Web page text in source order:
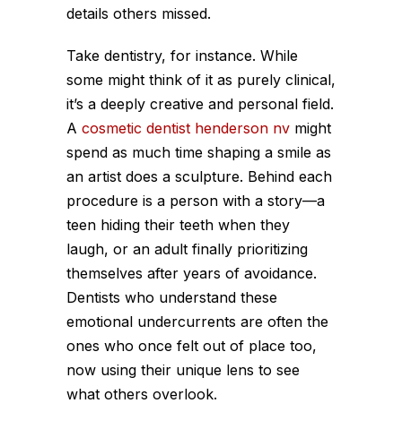
details others missed.
Take dentistry, for instance. While
some might think of it as purely clinical,
it’s a deeply creative and personal field.
A cosmetic dentist henderson nv might
spend as much time shaping a smile as
an artist does a sculpture. Behind each
procedure is a person with a story—a
teen hiding their teeth when they
laugh, or an adult finally prioritizing
themselves after years of avoidance.
Dentists who understand these
emotional undercurrents are often the
ones who once felt out of place too,
now using their unique lens to see
what others overlook.